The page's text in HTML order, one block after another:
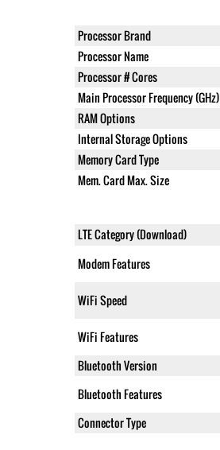
Processor Brand
Processor Name
Processor # Cores
Main Processor Frequency (GHz)
RAM Options
Internal Storage Options
Memory Card Type
Mem. Card Max. Size
LTE Category (Download)
Modem Features
WiFi Speed
WiFi Features
Bluetooth Version
Bluetooth Features
Connector Type